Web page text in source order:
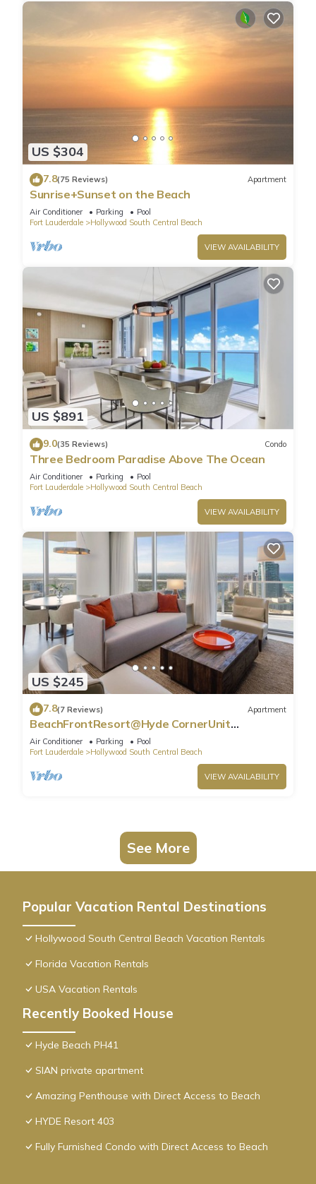
US $304
7.8(75 Reviews) Apartment
Sunrise+Sunset on the Beach
Air Conditioner Parking
Pool
Fort Lauderdale
Hollywood South Central Beach
VIEW AVAILABILITY
US $891
9.0(35 Reviews) Condo
Three Bedroom Paradise Above The Ocean
Air Conditioner Parking
Pool
Fort Lauderdale
Hollywood South Central Beach
VIEW AVAILABILITY
US $245
7.8(7 Reviews) Apartment
BeachFrontResort@Hyde CornerUnit
OceanView
Air Conditioner Parking
Pool
Fort Lauderdale
Hollywood South Central Beach
VIEW AVAILABILITY
See More
Popular Vacation Rental Destinations
Hollywood South Central Beach Vacation Rentals
Florida Vacation Rentals
USA Vacation Rentals
Recently Booked House
Hyde Beach PH41
SIAN private apartment
Amazing Penthouse with Direct Access to Beach
HYDE Resort 403
Fully Furnished Condo with Direct Access to Beach